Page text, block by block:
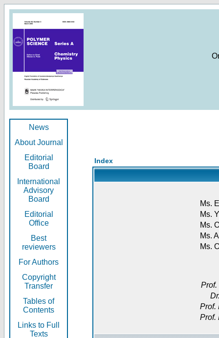
News
About Journal
Editorial
Board
International
Advisory
Board
Editorial
Office
Best
reviewers
For Authors
Copyright
Transfer
Tables of
Contents
Links to Full
Texts
Index
Ms.
Ms.
Ms.
Ms.
Ms.
Prof.
Prof.